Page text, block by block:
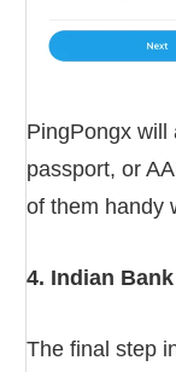
PingPongx will
passport, or
of them handy
4. Indian
The final step